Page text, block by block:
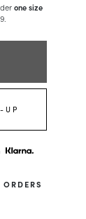
one size
UP